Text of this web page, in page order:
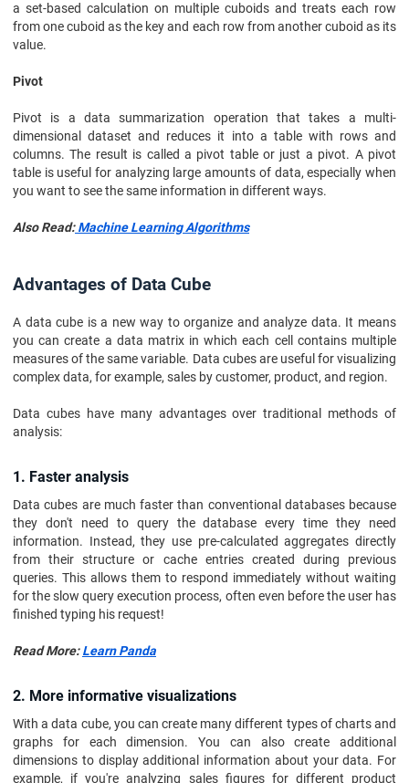
a set-based calculation on multiple cuboids and treats each row
from one cuboid as the key and each row from another cuboid as its
value.
Pivot
Pivot is a data summarization operation that takes a multi-
dimensional dataset and reduces it into a table with rows and
columns. The result is called a pivot table or just a pivot. A pivot
table is useful for analyzing large amounts of data, especially when
you want to see the same information in different ways.
Also Read:Machine Learning Algorithms
Advantages of Data Cube
A data cube is a new way to organize and analyze data. It means
you can create a data matrix in which each cell contains multiple
measures of the same variable. Data cubes are useful for visualizing
complex data, for example, sales by customer, product, and region.
Data cubes have many advantages over traditional methods of
analysis:
1. Faster analysis
Data cubes are much faster than conventional databases because
they don't need to query the database every time they need
information. Instead, they use pre-calculated aggregates directly
from their structure or cache entries created during previous
queries. This allows them to respond immediately without waiting
for the slow query execution process, often even before the user has
finished typing his request!
Read More:Learn Panda
2. More informative visualizations
With a data cube, you can create many different types of charts and
graphs for each dimension. You can also create additional
dimensions to display additional information about your data. For
example, if you're analyzing sales figures for different product